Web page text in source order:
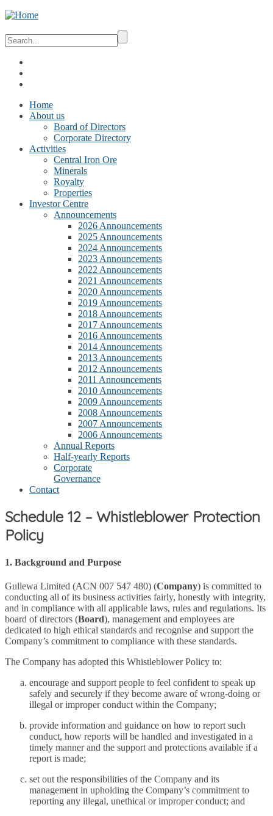
Home
About us
Board of Directors
Corporate Directory
Activities
Central Iron Ore
Minerals
Royalty
Properties
Investor Centre
Announcements
2026 Announcements
2025 Announcements
2024 Announcements
2023 Announcements
2022 Announcements
2021 Announcements
2020 Announcements
2019 Announcements
2018 Announcements
2017 Announcements
2016 Announcements
2014 Announcements
2013 Announcements
2012 Announcements
2011 Announcements
2010 Announcements
2009 Announcements
2008 Announcements
2007 Announcements
2006 Announcements
Annual Reports
Half-yearly Reports
Corporate
Governance
Contact
Schedule 12 – Whistleblower Protection
Policy
1. Background and Purpose
Gullewa Limited (ACN 007 547 480) (Company) is committed to
conducting all of its business activities fairly, honestly with integrity,
and in compliance with all applicable laws, rules and regulations. Its
board of directors (Board), management and employees are
dedicated to high ethical standards and recognise and support the
Company’s commitment to compliance with these standards.
The Company has adopted this Whistleblower Policy to:
encourage and support people to feel confident to speak up
safely and securely if they become aware of wrong-doing or
illegal or improper conduct within the Company;
provide information and guidance on how to report such
conduct, how reports will be handled and investigated in a
timely manner and the support and protections available if a
report is made;
set out the responsibilities of the Company and its
management in upholding the Company’s commitment to
reporting any illegal, unethical or improper conduct; and